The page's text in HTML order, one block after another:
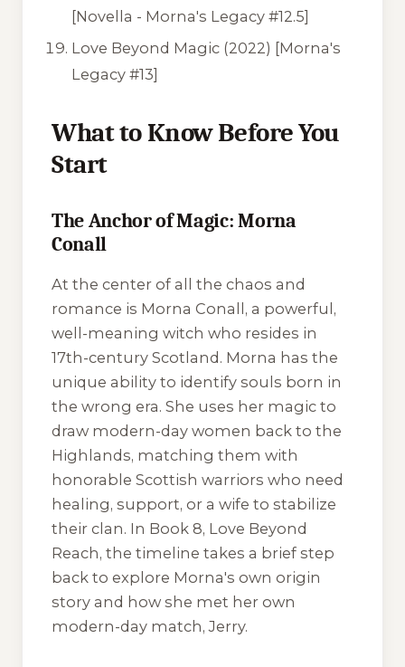
[Novella - Morna's Legacy #12.5]
Love Beyond Magic (2022) [Morna's
Legacy #13]
What to Know Before You
Start
The Anchor of Magic: Morna
Conall
At the center of all the chaos and
romance is Morna Conall, a powerful,
well-meaning witch who resides in
17th-century Scotland. Morna has the
unique ability to identify souls born in
the wrong era. She uses her magic to
draw modern-day women back to the
Highlands, matching them with
honorable Scottish warriors who need
healing, support, or a wife to stabilize
their clan. In Book 8, Love Beyond
Reach, the timeline takes a brief step
back to explore Morna's own origin
story and how she met her own
modern-day match, Jerry.